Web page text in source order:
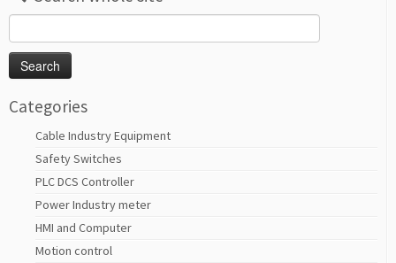
for:
Categories
Cable Industry Equipment
Safety Switches
PLC DCS Controller
Power Industry meter
HMI and Computer
Motion control